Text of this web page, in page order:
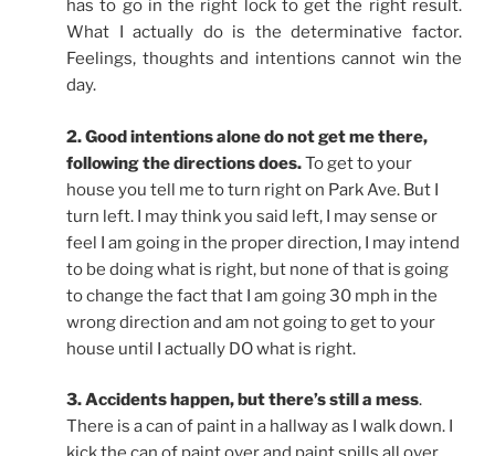
has to go in the right lock to get the right result.
What I actually do is the determinative factor.
Feelings, thoughts and intentions cannot win the
day.
2. Good intentions alone do not get me there,
following the directions does.To get to your
house you tell me to turn right on Park Ave. But I
turn left. I may think you said left, I may sense or
feel I am going in the proper direction, I may intend
to be doing what is right, but none of that is going
to change the fact that I am going 30 mph in the
wrong direction and am not going to get to your
house until I actually DO what is right.
3. Accidents happen, but there’s still a mess.
There is a can of paint in a hallway as I walk down. I